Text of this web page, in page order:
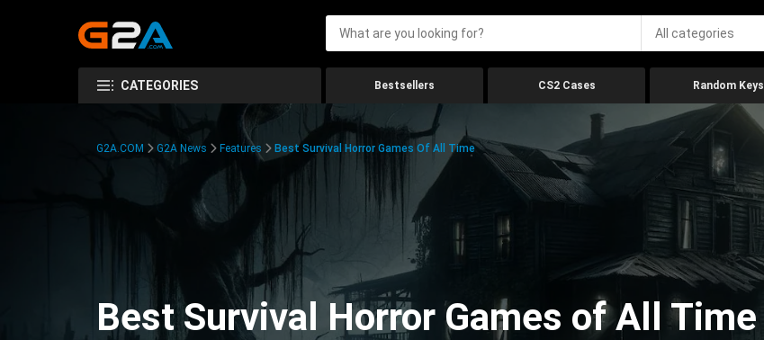
All categories
CATEGORIES Bestsellers CS2 Cases Random Keys
G2A.COM G2A News Features Best Survival Horror Games Of All Time
Best Survival Horror Games of All Time